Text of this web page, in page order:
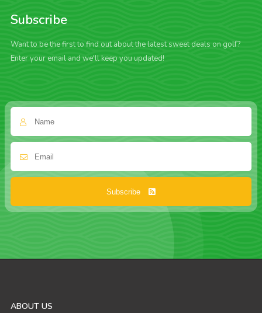
Subscribe
Want to be the first to find out about the latest sweet deals on golf?
Enter your email and we'll keep you updated!
Subscribe
ABOUT US